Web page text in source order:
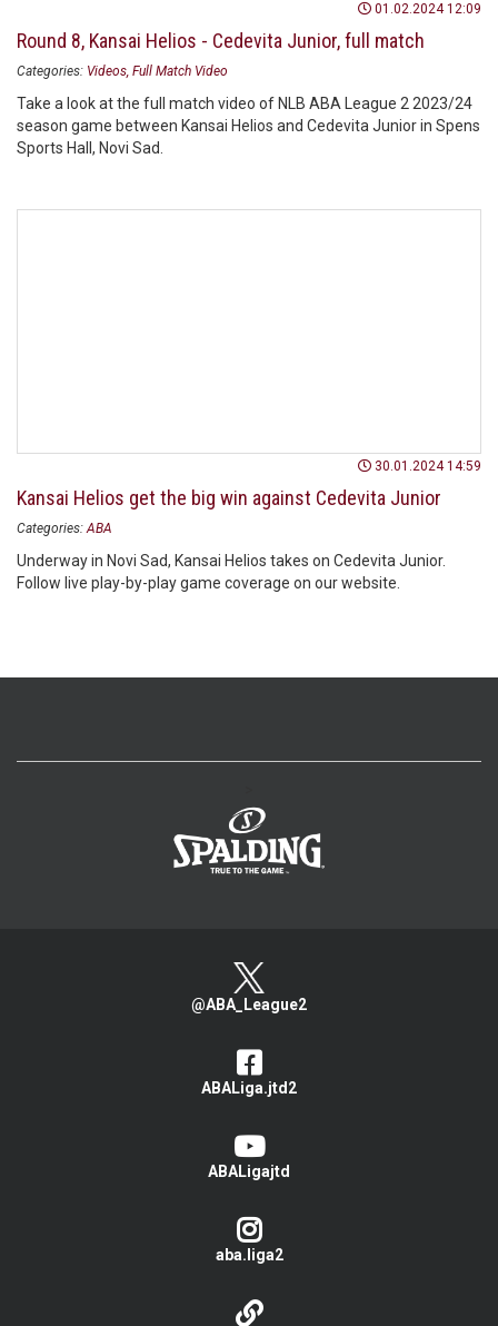
01.02.2024 12:09
Round 8, Kansai Helios - Cedevita Junior, full match
Categories: Videos Full Match Video
Take a look at the full match video of NLB ABA League 2 2023/24
season game between Kansai Helios and Cedevita Junior in Spens
Sports Hall, Novi Sad.
30.01.2024 14:59
Kansai Helios get the big win against Cedevita Junior
Categories: ABA
Underway in Novi Sad, Kansai Helios takes on Cedevita Junior.
Follow live play-by-play game coverage on our website.
@ABA_League2
ABALiga.jtd2
ABALigajtd
aba.liga2